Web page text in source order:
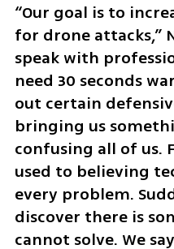
“Our goal is to
for drone attacks,”
speak with
need 30 seconds
out certain
bringing us
confusing all of us.
used to believing
every problem.
discover there is
cannot solve. We